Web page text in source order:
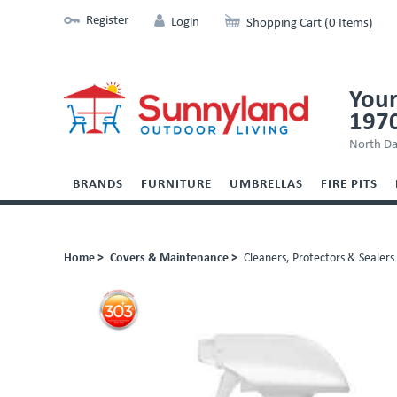
Register Login Shopping Cart (0 Items)
North
BRANDS FURNITURE UMBRELLAS FIRE PITS
Home > Covers & Maintenance > Cleaners, Protectors & Sealers